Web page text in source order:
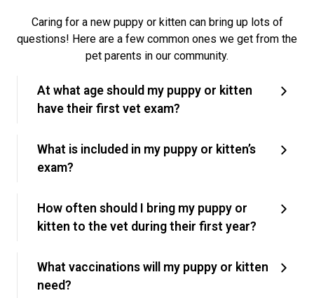
Caring for a new puppy or kitten can bring up lots of
questions! Here are a few common ones we get from the
pet parents in our community.
At what age should my puppy or kitten
have their first vet exam?
What is included in my puppy or kitten’s
exam?
How often should I bring my puppy or
kitten to the vet during their first year?
What vaccinations will my puppy or kitten
need?